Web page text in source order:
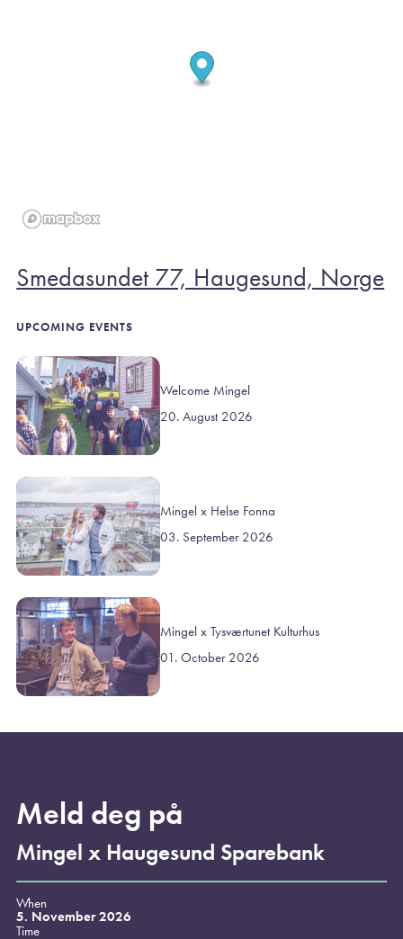
Smedasundet 77, Haugesund, Norge
UPCOMING EVENTS
Welcome Mingel
20. August 2026
Mingel x Helse Fonna
03. September 2026
Mingel x Tysværtunet Kulturhus
01. October 2026
Meld deg på
Mingel x Haugesund Sparebank
When
5. November 2026
Time